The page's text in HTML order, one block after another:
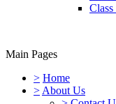
Main Pages
> Home
> About Us